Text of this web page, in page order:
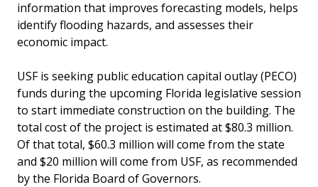
information that improves forecasting models, helps
identify flooding hazards, and assesses their
economic impact.
USF is seeking public education capital outlay (PECO)
funds during the upcoming Florida legislative session
to start immediate construction on the building. The
total cost of the project is estimated at $80.3 million.
Of that total, $60.3 million will come from the state
and $20 million will come from USF, as recommended
by the Florida Board of Governors.